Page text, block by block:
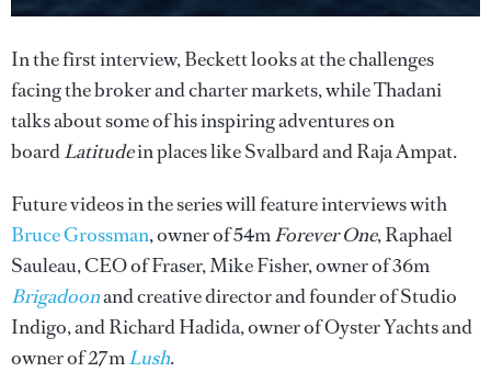
In the first interview, Beckett looks at the challenges
facing the broker and charter markets, while Thadani
talks about some of his inspiring adventures on
boardLatitudein places like Svalbard and Raja Ampat.
Future videos in the series will feature interviews with
Bruce Grossman, owner of 54mForever One, Raphael
Sauleau, CEO of Fraser, Mike Fisher, owner of 36m
Brigadoonand creative director and founder of Studio
Indigo, and Richard Hadida, owner of Oyster Yachts and
owner of 27mLush.